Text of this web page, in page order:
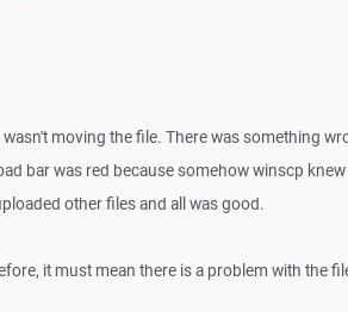
moving the file. There was something
bar was red because somehow winscp
other files and all was good.
it must mean there is a problem with the